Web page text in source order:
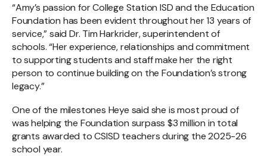
“Amy’s passion for College Station ISD and the Education
Foundation has been evident throughout her 13 years of
service,” said Dr. Tim Harkrider, superintendent of
schools. “Her experience, relationships and commitment
to supporting students and staff make her the right
person to continue building on the Foundation’s strong
legacy.”
One of the milestones Heye said she is most proud of
was helping the Foundation surpass $3 million in total
grants awarded to CSISD teachers during the 2025-26
school year.